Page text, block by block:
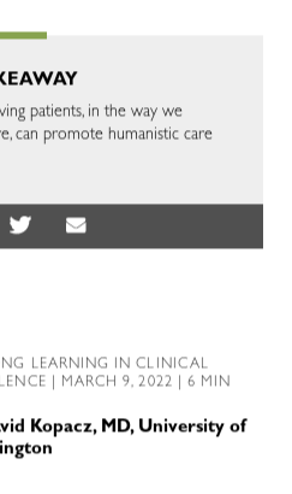
patients, in the way we
can promote humanistic care
LEARNING IN CLINICAL
| MARCH 9, 2022 | 6 MIN
Kopacz, MD, University of